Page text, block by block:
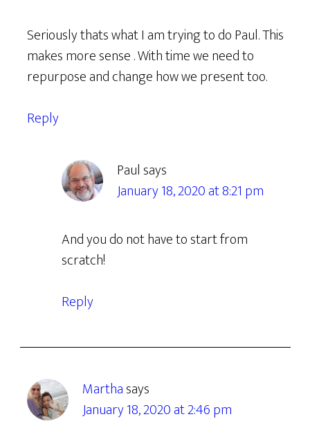
Seriously thats what I am trying to do Paul. This
makes more sense . With time we need to
repurpose and change how we present too.
Reply
Paul says
January 18, 2020 at 8:21 pm
And you do not have to start from
scratch!
Reply
Marthasays
January 18, 2020 at 2:46 pm